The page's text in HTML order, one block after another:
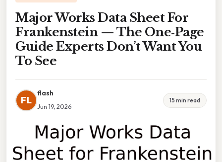
Major Works Data Sheet For
Frankenstein — The One‑Page
Guide Experts Don’t Want You
To See
FL
flash
Jun 19, 2026
15 min read